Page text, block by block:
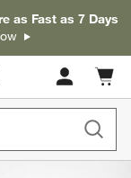
as Fast as 7 Days
Cart
items